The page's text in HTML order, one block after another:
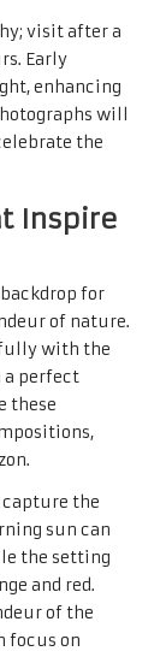
visit after a
Early
enhancing
will
the
Inspire
for
of nature.
with the
a perfect
these
the
sun can
the setting
and red.
of the
focus on